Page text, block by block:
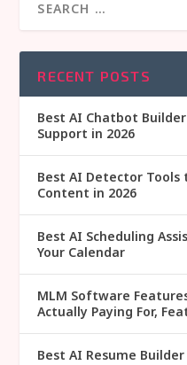
RECENT POSTS
Best AI Chatbot
Support in 2026
Best AI Detector Tools
Content in 2026
Best AI Scheduling
Your Calendar
MLM Software
Actually Paying For,
Best AI Resume